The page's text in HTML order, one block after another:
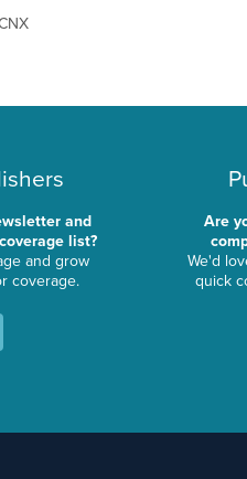
and
list?
and grow
coverage.
Are
We'd
quick